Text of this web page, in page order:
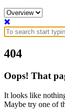
404
Oops! That
It looks like
Maybe try one of